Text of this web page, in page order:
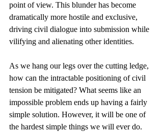
point of view. This blunder has become
dramatically more hostile and exclusive,
driving civil dialogue into submission while
vilifying and alienating other identities.
As we hang our legs over the cutting ledge,
how can the intractable positioning of civil
tension be mitigated? What seems like an
impossible problem ends up having a fairly
simple solution. However, it will be one of
the hardest simple things we will ever do.